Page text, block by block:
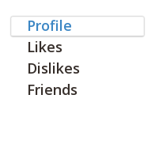
Profile
Likes
Dislikes
Friends